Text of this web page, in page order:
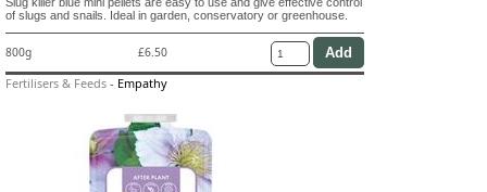
of slugs and snails. Ideal in garden, conservatory or greenhouse.
800g £6.50
Fertilisers & Feeds - Empathy